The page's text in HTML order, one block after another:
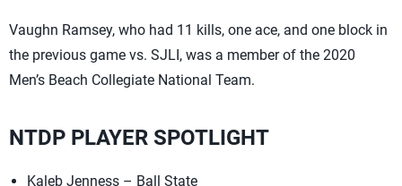
Vaughn Ramsey, who had 11 kills, one ace, and one block in
the previous game vs. SJLI, was a member of the 2020
Men’s Beach Collegiate National Team.
NTDP PLAYER SPOTLIGHT
Kaleb Jenness – Ball State